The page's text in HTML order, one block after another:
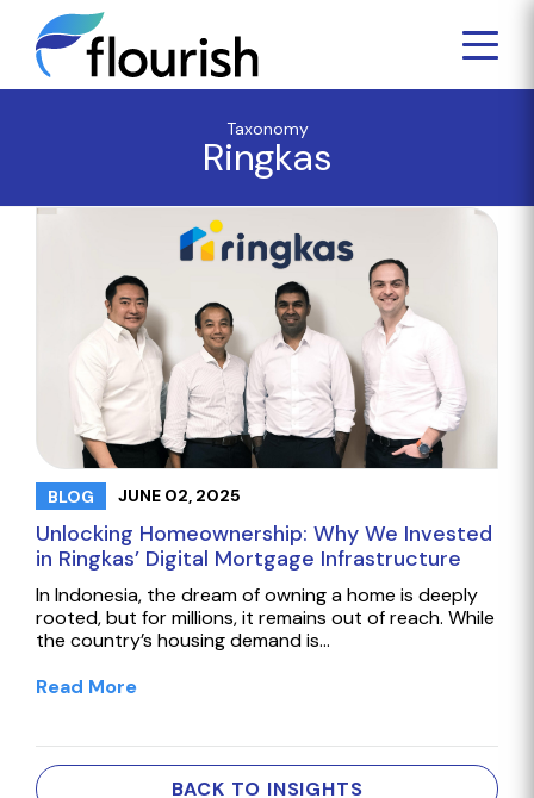
Taxonomy
Ringkas
BLOG JUNE 02, 2025
Unlocking Homeownership: Why We Invested
in Ringkas’ Digital Mortgage Infrastructure
In Indonesia, the dream of owning a home is deeply
rooted, but for millions, it remains out of reach. While
the country’s housing demand is…
Read More
BACK TO INSIGHTS